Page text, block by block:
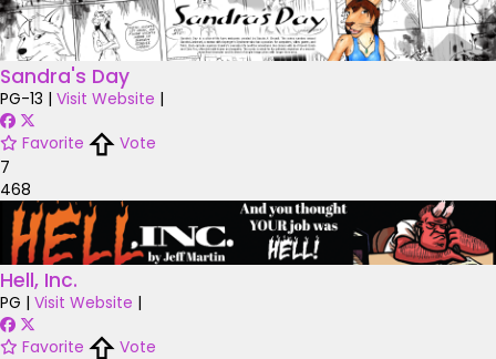
Sandra's Day
PG-13 | Visit Website |
Favorite
Vote
7
468
Hell, Inc.
PG | Visit Website |
Favorite
Vote